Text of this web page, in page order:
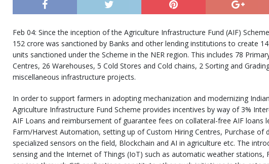
Feb 04: Since the inception of the Agriculture Infrastructure Fund (AIF)
152 crore was sanctioned by Banks and other lending institutions to create
units sanctioned under the Scheme in the NER region. This includes 78
Centres, 26 Warehouses, 5 Cold Stores and Cold chains, 2 Sorting and
miscellaneous infrastructure projects.
In order to support farmers in adopting mechanization and modernizing
Agriculture Infrastructure Fund Scheme provides incentives by way of 3%
AIF Loans and reimbursement of guarantee fees on collateral-free AIF loans
Farm/Harvest Automation, setting up of Custom Hiring Centres, Purchase of
specialized sensors on the field, Blockchain and AI in agriculture etc. The
sensing and the Internet of Things (IoT) such as automatic weather stations,